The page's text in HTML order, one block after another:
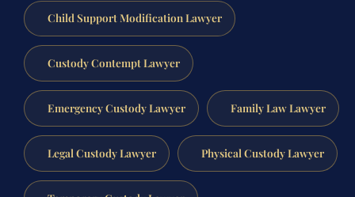
Child Support Modification Lawyer
Custody Contempt Lawyer
Emergency Custody Lawyer Family Law Lawyer
Legal Custody Lawyer Physical Custody Lawyer